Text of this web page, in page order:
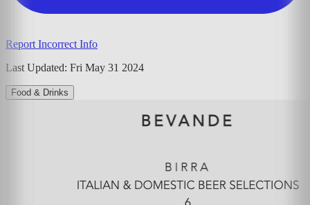
Report Incorrect Info
Last Updated: Fri May 31 2024
Food & Drinks